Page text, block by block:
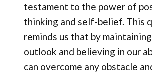
testament to the power of
thinking and self-belief. This
reminds us that by
outlook and believing in our
can overcome any obstacle